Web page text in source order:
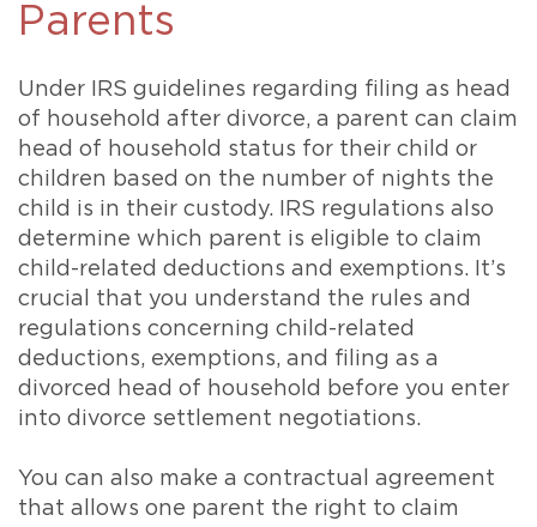
Parents
Under IRS guidelines regarding filing as head
of household after divorce, a parent can claim
head of household status for their child or
children based on the number of nights the
child is in their custody. IRS regulations also
determine which parent is eligible to claim
child-related deductions and exemptions. It’s
crucial that you understand the rules and
regulations concerning child-related
deductions, exemptions, and filing as a
divorced head of household before you enter
into divorce settlement negotiations.
You can also make a contractual agreement
that allows one parent the right to claim